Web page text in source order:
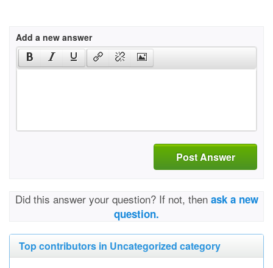
Add a new answer
Post Answer
Did this answer your question? If not, then ask a new
question.
Top contributors in Uncategorized category